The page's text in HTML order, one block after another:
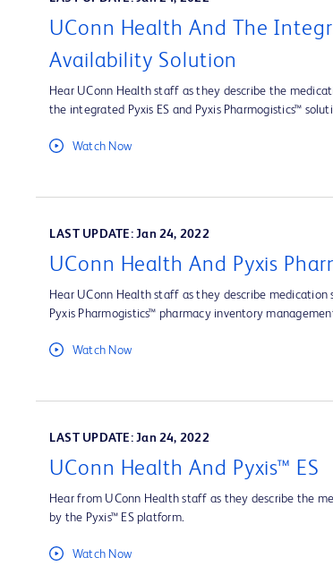
UConn Health And The
Availability Solution
Hear UConn Health staff as they describe the
the integrated Pyxis ES and Pyxis Pharmogistics™
Watch Now
LAST UPDATE: Jan 24, 2022
UConn Health And Pyxis
Hear UConn Health staff as they describe
Pyxis Pharmogistics™ pharmacy inventory
Watch Now
LAST UPDATE: Jan 24, 2022
UConn Health And Pyxis™ ES
Hear from UConn Health staff as they describe the
by the Pyxis™ ES platform.
Watch Now